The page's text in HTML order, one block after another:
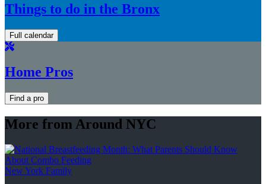
Things to do in the Bronx
Full calendar
Home Pros
Find a pro
More from Around NYC
New York Family